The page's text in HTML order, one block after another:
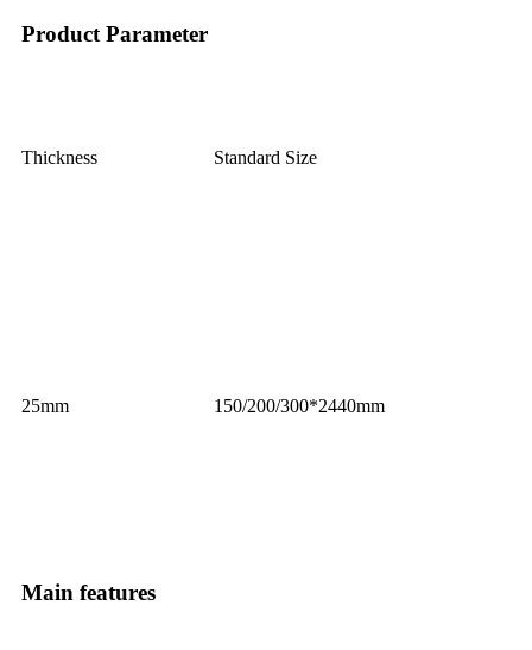
Product Parameter
Thickness Standard Size
25mm 150/200/300*2440mm
Main features